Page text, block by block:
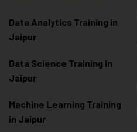
Data Analytics Training in
Jaipur
Data Science Training in
Jaipur
Machine Learning Training
in Jaipur